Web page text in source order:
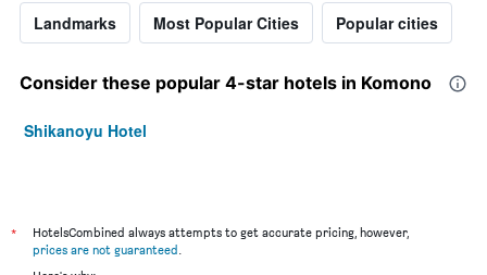
Landmarks Most Popular Cities Popular cities
Consider these popular 4-star hotels in Komono
Shikanoyu Hotel
*
HotelsCombined always attempts to get accurate pricing, however,
prices are not guaranteed.